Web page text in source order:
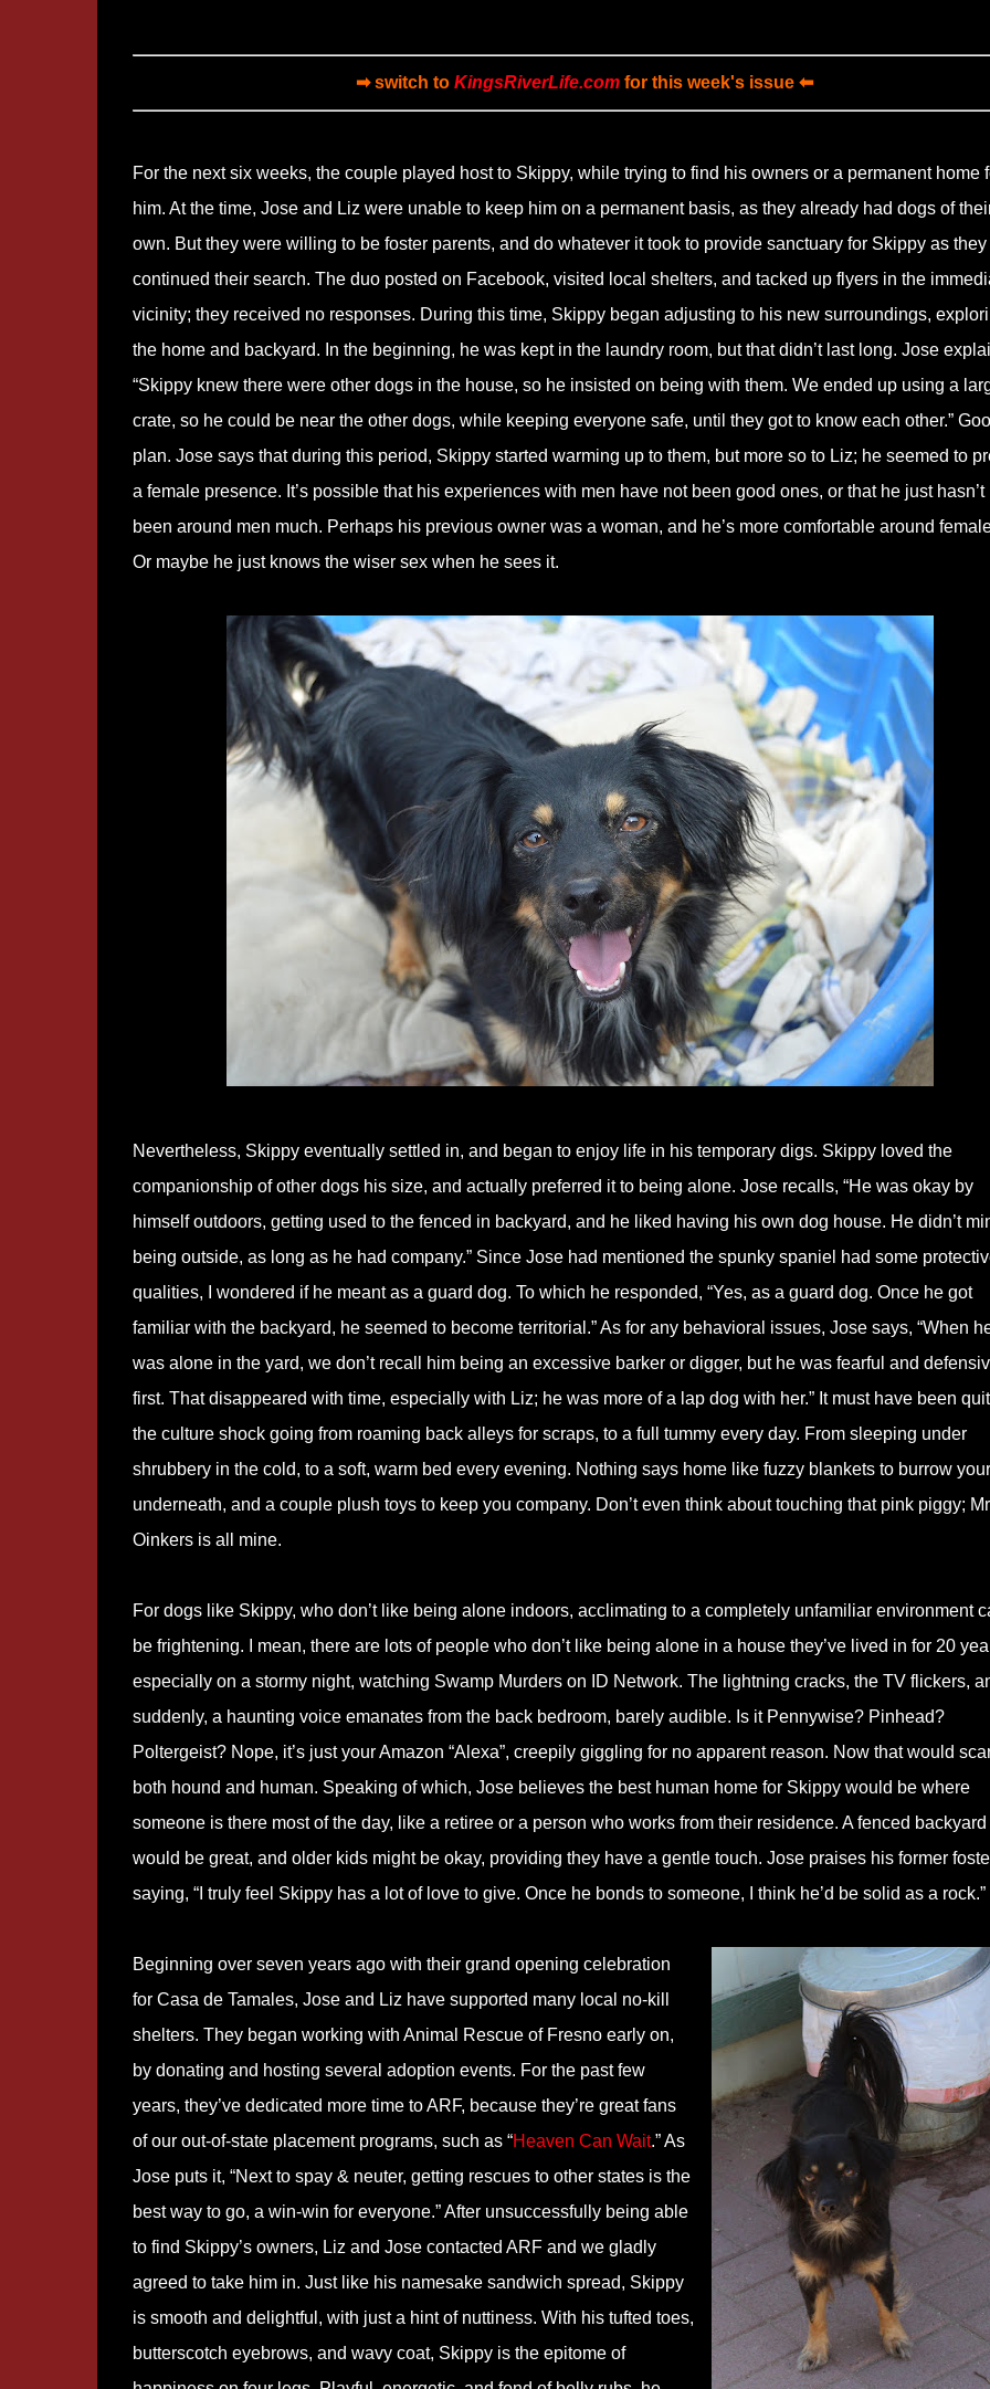
➡ switch to KingsRiverLife.comfor this week's issue ⬅
For the next six weeks, the couple played host to Skippy, while trying to find his owners or a permanent home
him. At the time, Jose and Liz were unable to keep him on a permanent basis, as they already had dogs of
own. But they were willing to be foster parents, and do whatever it took to provide sanctuary for Skippy as they
continued their search. The duo posted on Facebook, visited local shelters, and tacked up flyers in the
vicinity; they received no responses. During this time, Skippy began adjusting to his new surroundings,
the home and backyard. In the beginning, he was kept in the laundry room, but that didn’t last long. Jose
“Skippy knew there were other dogs in the house, so he insisted on being with them. We ended up using a
crate, so he could be near the other dogs, while keeping everyone safe, until they got to know each other.”
plan. Jose says that during this period, Skippy started warming up to them, but more so to Liz; he seemed to
a female presence. It’s possible that his experiences with men have not been good ones, or that he just hasn’t
been around men much. Perhaps his previous owner was a woman, and he’s more comfortable around
Or maybe he just knows the wiser sex when he sees it.
Nevertheless, Skippy eventually settled in, and began to enjoy life in his temporary digs. Skippy loved the
companionship of other dogs his size, and actually preferred it to being alone. Jose recalls, “He was okay by
himself outdoors, getting used to the fenced in backyard, and he liked having his own dog house. He didn’t
being outside, as long as he had company.” Since Jose had mentioned the spunky spaniel had some
qualities, I wondered if he meant as a guard dog. To which he responded, “Yes, as a guard dog. Once he got
familiar with the backyard, he seemed to become territorial.” As for any behavioral issues, Jose says, “When
was alone in the yard, we don’t recall him being an excessive barker or digger, but he was fearful and
first. That disappeared with time, especially with Liz; he was more of a lap dog with her.” It must have been
the culture shock going from roaming back alleys for scraps, to a full tummy every day. From sleeping under
shrubbery in the cold, to a soft, warm bed every evening. Nothing says home like fuzzy blankets to burrow
underneath, and a couple plush toys to keep you company. Don’t even think about touching that pink piggy;
Oinkers is all mine.
For dogs like Skippy, who don’t like being alone indoors, acclimating to a completely unfamiliar environment
be frightening. I mean, there are lots of people who don’t like being alone in a house they’ve lived in for 20
especially on a stormy night, watching Swamp Murders on ID Network. The lightning cracks, the TV flickers,
suddenly, a haunting voice emanates from the back bedroom, barely audible. Is it Pennywise? Pinhead?
Poltergeist? Nope, it’s just your Amazon “Alexa”, creepily giggling for no apparent reason. Now that would
both hound and human. Speaking of which, Jose believes the best human home for Skippy would be where
someone is there most of the day, like a retiree or a person who works from their residence. A fenced backyard
would be great, and older kids might be okay, providing they have a gentle touch. Jose praises his former
saying, “I truly feel Skippy has a lot of love to give. Once he bonds to someone, I think he’d be solid as a rock.”
Beginning over seven years ago with their grand opening celebration
for Casa de Tamales, Jose and Liz have supported many local no-kill
shelters. They began working with Animal Rescue of Fresno early on,
by donating and hosting several adoption events. For the past few
years, they’ve dedicated more time to ARF, because they’re great fans
of our out-of-state placement programs, such as “Heaven Can Wait.” As
Jose puts it, “Next to spay & neuter, getting rescues to other states is the
best way to go, a win-win for everyone.” After unsuccessfully being able
to find Skippy’s owners, Liz and Jose contacted ARF and we gladly
agreed to take him in. Just like his namesake sandwich spread, Skippy
is smooth and delightful, with just a hint of nuttiness. With his tufted toes,
butterscotch eyebrows, and wavy coat, Skippy is the epitome of